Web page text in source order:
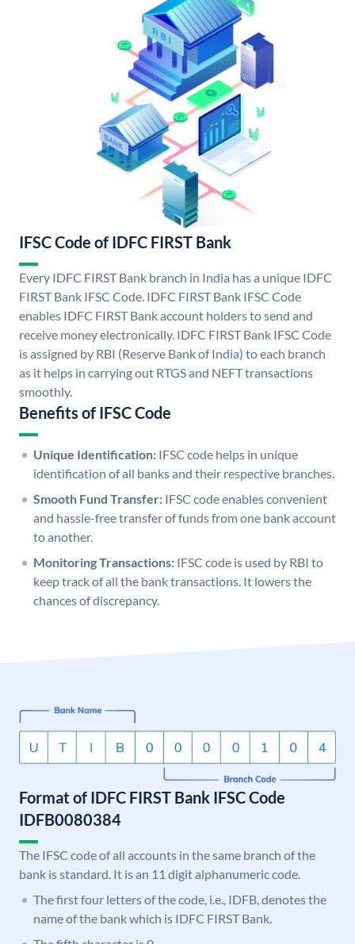
IFSC Code of IDFC FIRST Bank
Every IDFC FIRST Bank branch in India has a unique IDFC
FIRST Bank IFSC Code. IDFC FIRST Bank IFSC Code
enables IDFC FIRST Bank account holders to send and
receive money electronically. IDFC FIRST Bank IFSC Code
is assigned by RBI (Reserve Bank of India) to each branch
as it helps in carrying out RTGS and NEFT transactions
smoothly.
Benefits of IFSC Code
Unique Identification: IFSC code helps in unique
identification of all banks and their respective branches.
Smooth Fund Transfer: IFSC code enables convenient
and hassle-free transfer of funds from one bank account
to another.
Monitoring Transactions: IFSC code is used by RBI to
keep track of all the bank transactions. It lowers the
chances of discrepancy.
Format of IDFC FIRST Bank IFSC Code
IDFB0080384
The IFSC code of all accounts in the same branch of the
bank is standard. It is an 11 digit alphanumeric code.
The first four letters of the code, i.e., IDFB, denotes the
name of the bank which is IDFC FIRST Bank.